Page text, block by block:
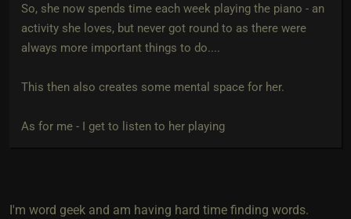
So, she now spends time each week playing the piano - an
activity she loves, but never got round to as there were
always more important things to do....
This then also creates some mental space for her.
As for me - I get to listen to her playing
I'm word geek and am having hard time finding words.